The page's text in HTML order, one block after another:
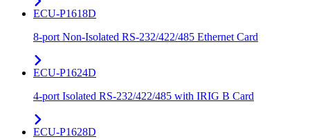
ECU-P1618D
8-port Non-Isolated RS-232/422/485 Ethernet Card
ECU-P1624D
4-port Isolated RS-232/422/485 with IRIG B Card
ECU-P1628D